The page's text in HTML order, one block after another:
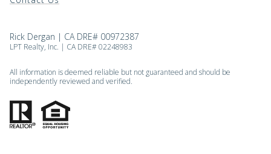
Rick Dergan | CA DRE# 00972387
LPT Realty, Inc. | CA DRE# 02248983
All information is deemed reliable but not guaranteed and should be
independently reviewed and verified.